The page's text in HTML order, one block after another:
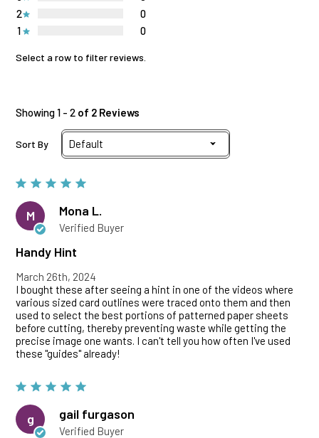
1 0
2 0
Select a row to filter reviews.
Showing 1 - 2 of 2 Reviews
Sort By
M Mona L.
Verified Buyer
Handy Hint
March 26th, 2024
I bought these after seeing a hint in one of the videos where
various sized card outlines were traced onto them and then
used to select the best portions of patterned paper sheets
before cutting, thereby preventing waste while getting the
precise image one wants. I can't tell you how often I've used
these "guides" already!
g gail furgason
Verified Buyer